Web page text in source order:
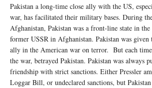
Pakistan a long-time close ally with the US,
war, has facilitated their military bases. During
Afghanistan, Pakistan was a front-line state in
former USSR in Afghanistan. Pakistan was
ally in the American war on terror. But each
the war, betrayed Pakistan. Pakistan was always
friendship with strict sanctions. Either Pressler
Loggar Bill, or undeclared sanctions, but